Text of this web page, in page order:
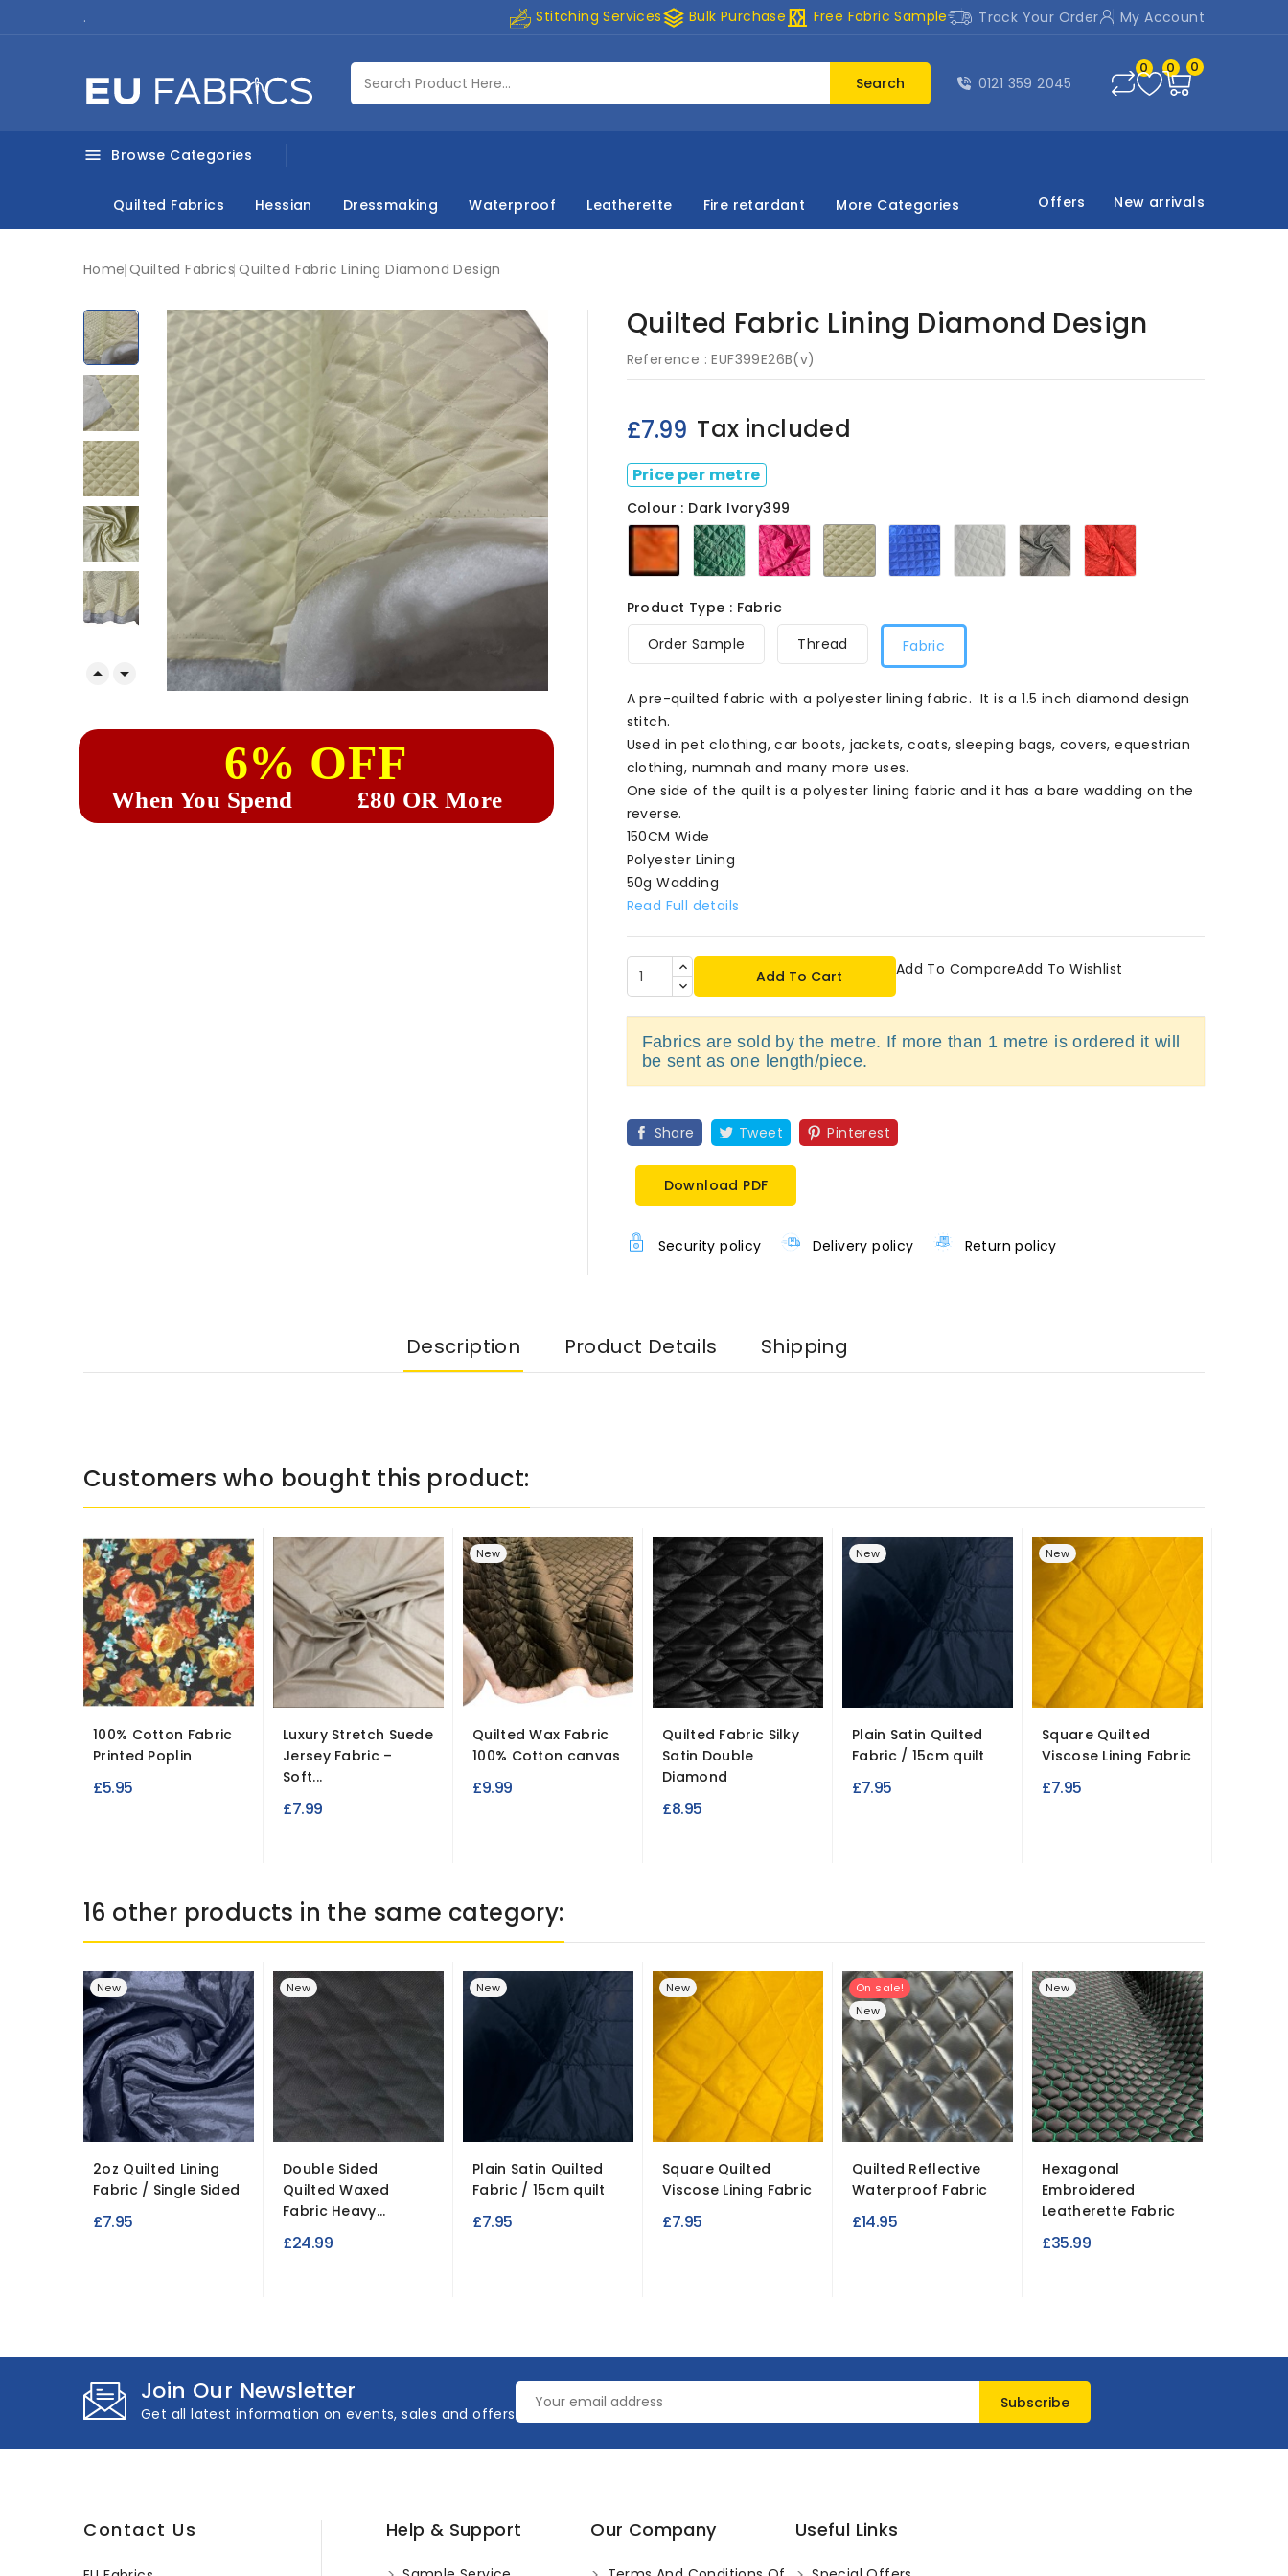
. Stitching Servicesstacks Bulk Purchase curtains Free Fabric Sample Track Your Order My Account
Search 0121 359 2045
0 0 0
 Browse Categories
Quilted Fabrics Hessian Dressmaking Waterproof Leatherette Fire retardant More Categories Offers New arrivals
Home Quilted Fabrics Quilted Fabric Lining Diamond Design
 
6% OFF
When You Spend £80 OR More
Quilted Fabric Lining Diamond Design
Reference : EUF399E26B(v)
£7.99 Tax included
Price per metre
Colour : Dark Ivory399
Orange
399 Bottle
Green399Cerise399Dark
Ivory399 Royal399White399Grey399 Red399
Product Type : Fabric
Order Sample
Thread Fabric
A pre-quilted fabric with a polyester lining fabric. It is a 1.5 inch diamond design
stitch.
Used in pet clothing, car boots, jackets, coats, sleeping bags, covers, equestrian
clothing, numnah and many more uses.
One side of the quilt is a polyester lining fabric and it has a bare wadding on the
reverse.
150CM Wide
Polyester Lining
50g Wadding
Read Full details
Add To Cart Add To CompareAdd To Wishlist
Fabrics are sold by the metre. If more than 1 metre is ordered it will
be sent as one length/piece.
Share Tweet Pinterest
Download PDF
Security policy Delivery policy Return policy
Description Product Details Shipping
Customers who bought this product:
100% Cotton Fabric
Printed Poplin
£5.95
Luxury Stretch Suede
Jersey Fabric –
Soft...
£7.99
New
Quilted Wax Fabric
100% Cotton canvas
£9.99
Quilted Fabric Silky
Satin Double
Diamond
£8.95
New
Plain Satin Quilted
Fabric / 15cm quilt
£7.95
New
Square Quilted
Viscose Lining Fabric
£7.95
16 other products in the same category:
New
2oz Quilted Lining
Fabric / Single Sided
£7.95
New
Double Sided
Quilted Waxed
Fabric Heavy...
£24.99
New
Plain Satin Quilted
Fabric / 15cm quilt
£7.95
New
Square Quilted
Viscose Lining Fabric
£7.95
On sale!
New
Quilted Reflective
Waterproof Fabric
£14.95
New
Hexagonal
Embroidered
Leatherette Fabric
£35.99
Join Our Newsletter
Get all latest information on events, sales and offers
Contact Us Help & Support Our Company Useful Links